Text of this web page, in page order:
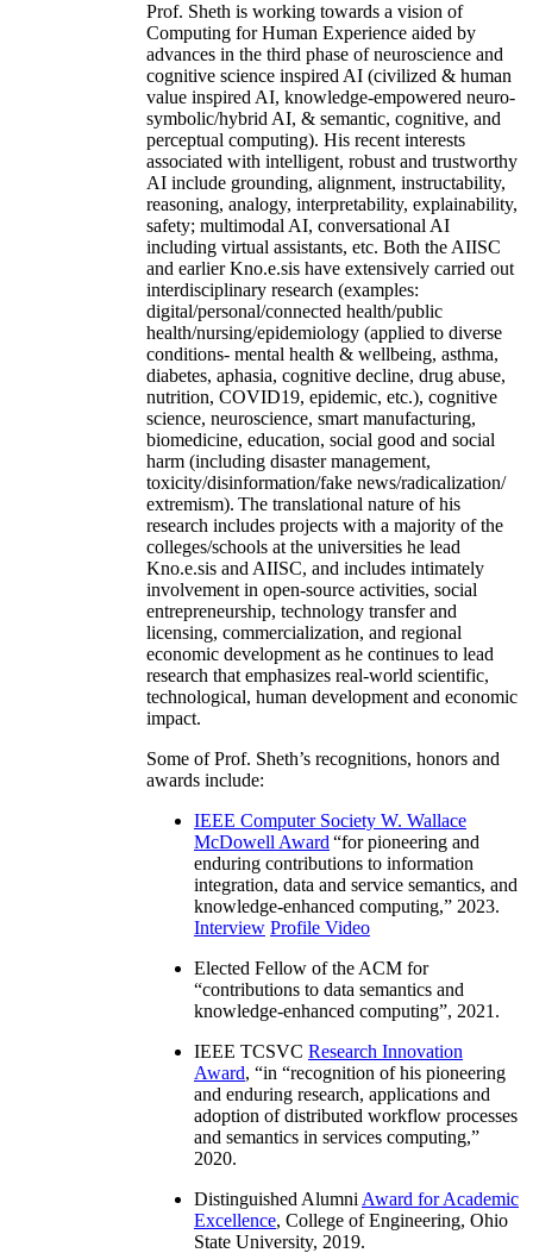
Prof. Sheth is working towards a vision of
Computing for Human Experience aided by
advances in the third phase of neuroscience and
cognitive science inspired AI (civilized & human
value inspired AI, knowledge-empowered neuro-
symbolic/hybrid AI, & semantic, cognitive, and
perceptual computing). His recent interests
associated with intelligent, robust and trustworthy
AI include grounding, alignment, instructability,
reasoning, analogy, interpretability, explainability,
safety; multimodal AI, conversational AI
including virtual assistants, etc. Both the AIISC
and earlier Kno.e.sis have extensively carried out
interdisciplinary research (examples:
digital/personal/connected health/public
health/nursing/epidemiology (applied to diverse
conditions- mental health & wellbeing, asthma,
diabetes, aphasia, cognitive decline, drug abuse,
nutrition, COVID19, epidemic, etc.), cognitive
science, neuroscience, smart manufacturing,
biomedicine, education, social good and social
harm (including disaster management,
toxicity/disinformation/fake news/radicalization/
extremism). The translational nature of his
research includes projects with a majority of the
colleges/schools at the universities he lead
Kno.e.sis and AIISC, and includes intimately
involvement in open-source activities, social
entrepreneurship, technology transfer and
licensing, commercialization, and regional
economic development as he continues to lead
research that emphasizes real-world scientific,
technological, human development and economic
impact.
Some of Prof. Sheth’s recognitions, honors and
awards include:
IEEE Computer Society W. Wallace
McDowell Award “for pioneering and
enduring contributions to information
integration, data and service semantics, and
knowledge-enhanced computing,” 2023.
Interview Profile Video
Elected Fellow of the ACM for
“contributions to data semantics and
knowledge-enhanced computing”, 2021.
IEEE TCSVC Research Innovation
Award, “in “recognition of his pioneering
and enduring research, applications and
adoption of distributed workflow processes
and semantics in services computing,”
2020.
Distinguished Alumni Award for Academic
Excellence, College of Engineering, Ohio
State University, 2019.